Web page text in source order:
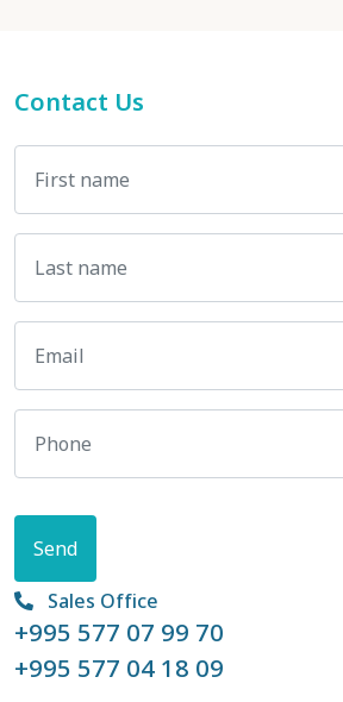
Contact Us
Send
Sales Office
+995 577 07 99 70
+995 577 04 18 09